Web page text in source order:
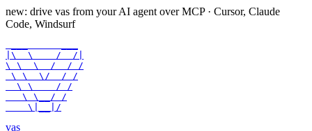
new: drive vas from your AI agent over MCP · Cursor, Claude
Code, Windsurf
|\  \    /  /|
\ \  \  /  / /
\ \  \/  / /
  \ \    / /
   \ \__/ /
    \|__|/
vas